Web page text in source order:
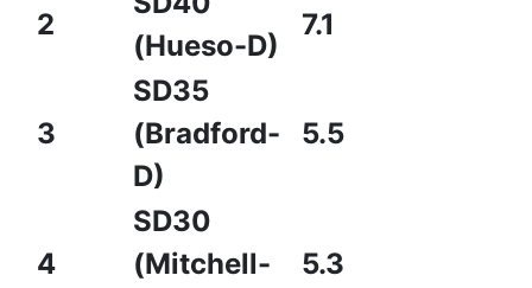
2
(Hueso-D)
7.1
3
SD35
(Bradford-
D)
5.5
4
SD30
(Mitchell-
5.3